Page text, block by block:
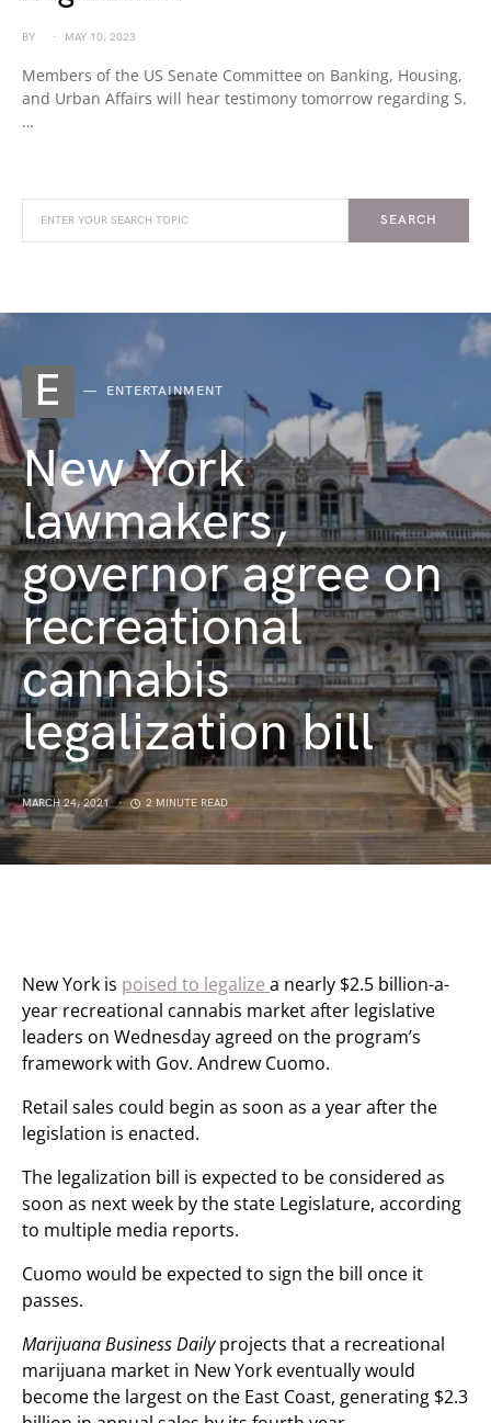
BY MAY 10, 2023
Members of the US Senate Committee on Banking, Housing,
and Urban Affairs will hear testimony tomorrow regarding S.
…
SEARCH
E ENTERTAINMENT
New York
lawmakers,
governor agree on
recreational
cannabis
legalization bill
MARCH 24, 2021 2 MINUTE READ
New York is poised to legalize a nearly $2.5 billion-a-
year recreational cannabis market after legislative
leaders on Wednesday agreed on the program’s
framework with Gov. Andrew Cuomo.
Retail sales could begin as soon as a year after the
legislation is enacted.
The legalization bill is expected to be considered as
soon as next week by the state Legislature, according
to multiple media reports.
Cuomo would be expected to sign the bill once it
passes.
Marijuana Business Dailyprojects that a recreational
marijuana market in New York eventually would
become the largest on the East Coast, generating $2.3